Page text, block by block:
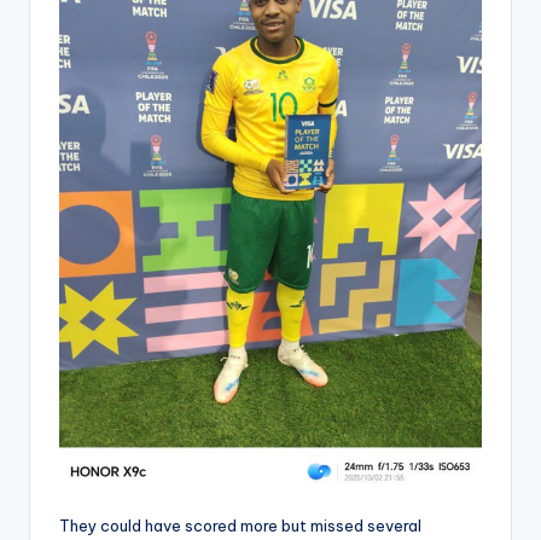
They could have scored more but missed several